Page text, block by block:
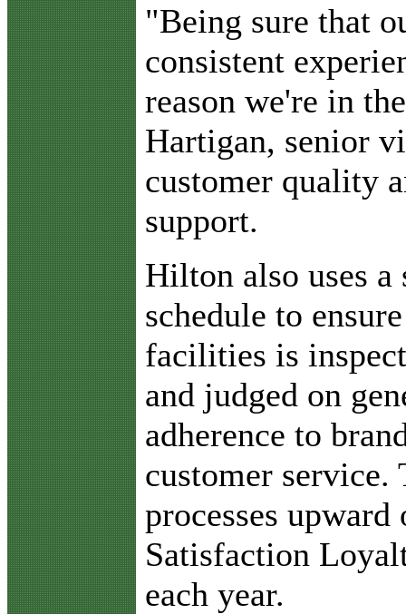
"Being sure that
consistent
reason we're in
Hartigan, senior
customer quality
support.
Hilton also uses
schedule to
facilities is
and judged on
adherence to
customer service.
processes
Satisfaction
each year.